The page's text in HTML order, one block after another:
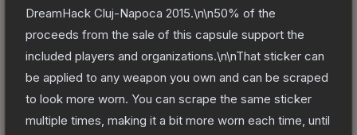
DreamHack Cluj-Napoca 2015.\n\n50% of the
proceeds from the sale of this capsule support the
included players and organizations.\n\nThat sticker can
be applied to any weapon you own and can be scraped
to look more worn. You can scrape the same sticker
multiple times, making it a bit more worn each time, until